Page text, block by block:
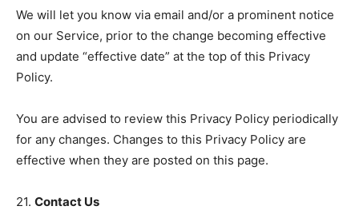
We will let you know via email and/or a prominent notice
on our Service, prior to the change becoming effective
and update “effective date” at the top of this Privacy
Policy.
You are advised to review this Privacy Policy periodically
for any changes. Changes to this Privacy Policy are
effective when they are posted on this page.
21. Contact Us